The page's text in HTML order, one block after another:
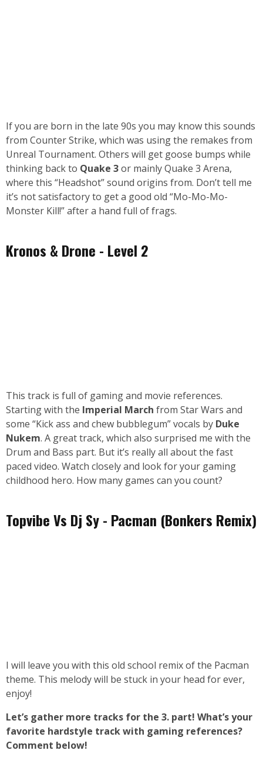
If you are born in the late 90s you may know this sounds
from Counter Strike, which was using the remakes from
Unreal Tournament. Others will get goose bumps while
thinking back to Quake 3or mainly Quake 3 Arena,
where this “Headshot” sound origins from. Don’t tell me
it’s not satisfactory to get a good old “Mo-Mo-Mo-
Monster Kill!” after a hand full of frags.
Kronos & Drone - Level 2
This track is full of gaming and movie references.
Starting with the Imperial March from Star Wars and
some “Kick ass and chew bubblegum” vocals by Duke
Nukem. A great track, which also surprised me with the
Drum and Bass part. But it’s really all about the fast
paced video. Watch closely and look for your gaming
childhood hero. How many games can you count?
Topvibe Vs Dj Sy - Pacman (Bonkers Remix)
I will leave you with this old school remix of the Pacman
theme. This melody will be stuck in your head for ever,
enjoy!
Let’s gather more tracks for the 3. part! What’s your
favorite hardstyle track with gaming references?
Comment below!